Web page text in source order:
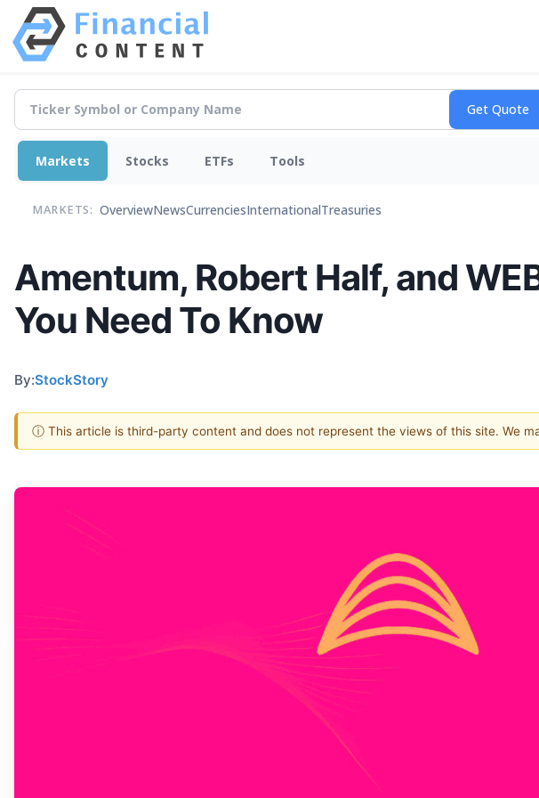
Markets Stocks ETFs Tools
MARKETS: OverviewNewsCurrenciesInternationalTreasuries
Amentum, Robert Half, and
You Need To Know
By:StockStory
ⓘ This article is third-party content and does not represent the views of this site. We